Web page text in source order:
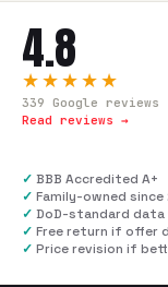
4.8
★★★★★
339 Google reviews
Read reviews →
✓ BBB Accredited A+
✓ Family-owned since
✓ DoD-standard data
✓ Free return if offer
✓ Price revision if